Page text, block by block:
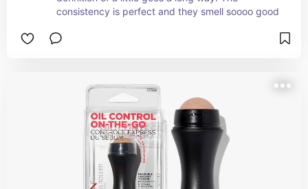
consistency is perfect and they smell soooo good